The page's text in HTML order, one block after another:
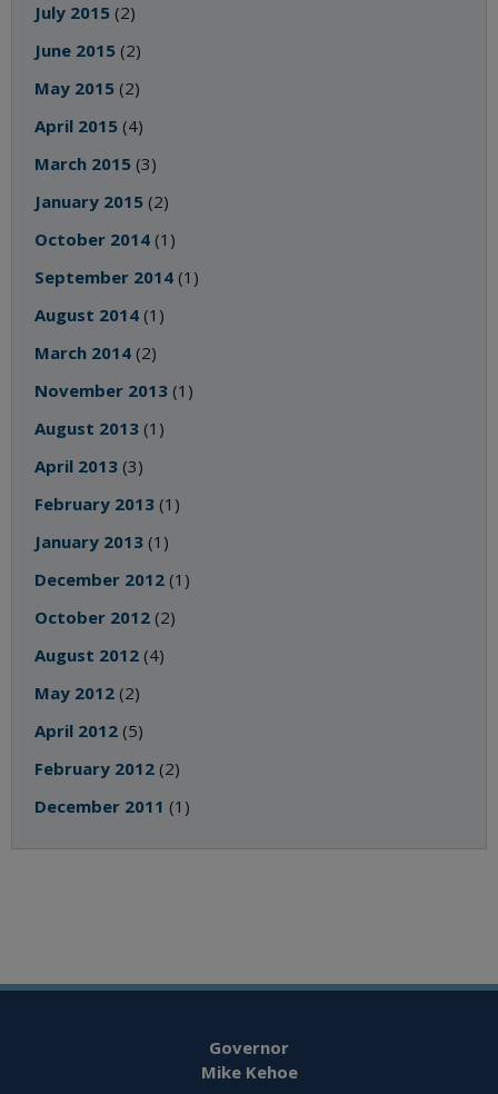
July 2015 (2)
June 2015 (2)
May 2015 (2)
April 2015 (4)
March 2015 (3)
January 2015 (2)
October 2014 (1)
September 2014 (1)
August 2014 (1)
March 2014 (2)
November 2013 (1)
August 2013 (1)
April 2013 (3)
February 2013 (1)
January 2013 (1)
December 2012 (1)
October 2012 (2)
August 2012 (4)
May 2012 (2)
April 2012 (5)
February 2012 (2)
December 2011 (1)
Governor
Mike Kehoe